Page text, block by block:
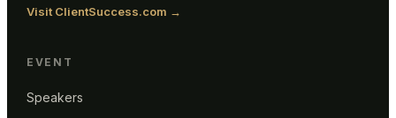
Visit ClientSuccess.com →
EVENT
Speakers